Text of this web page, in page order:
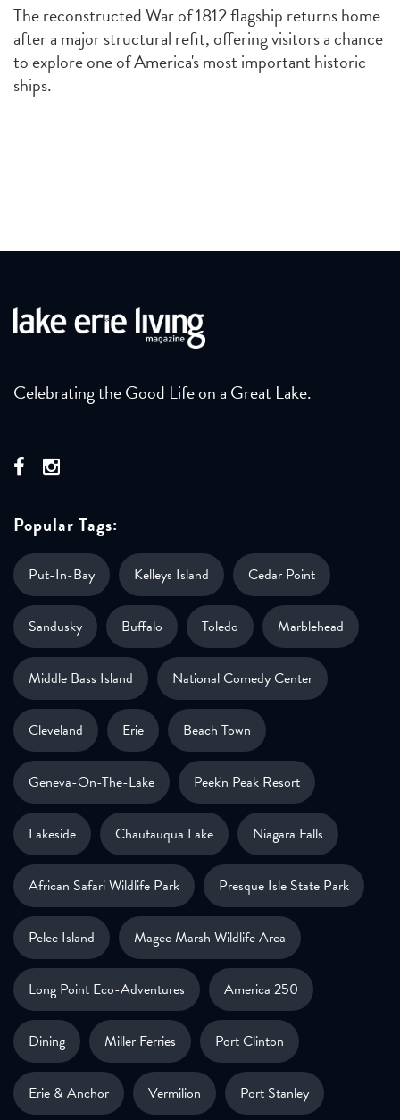
The reconstructed War of 1812 flagship returns home
after a major structural refit, offering visitors a chance
to explore one of America's most important historic
ships.
Celebrating the Good Life on a Great Lake.
Popular Tags:
Put-In-Bay Kelleys Island Cedar Point
Sandusky Buffalo Toledo Marblehead
Middle Bass Island National Comedy Center
Cleveland Erie Beach Town
Geneva-On-The-Lake Peek'n Peak Resort
Lakeside Chautauqua Lake Niagara Falls
African Safari Wildlife Park Presque Isle State Park
Pelee Island Magee Marsh Wildlife Area
Long Point Eco-Adventures America 250
Dining Miller Ferries Port Clinton
Erie & Anchor Vermilion Port Stanley